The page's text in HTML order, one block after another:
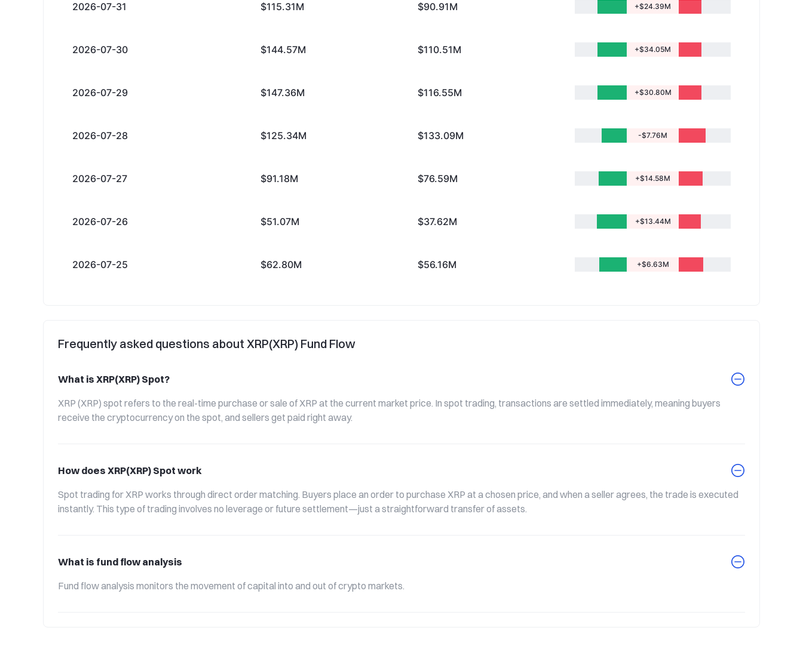
2026-07-31 $115.31M $90.91M +$24.39M
2026-07-30 $144.57M $110.51M +$34.05M
2026-07-29 $147.36M $116.55M +$30.80M
2026-07-28 $125.34M $133.09M -$7.76M
2026-07-27 $91.18M $76.59M +$14.58M
2026-07-26 $51.07M $37.62M +$13.44M
2026-07-25 $62.80M $56.16M +$6.63M
Frequently asked questions about XRP(XRP) Fund Flow
What is XRP(XRP) Spot?
XRP (XRP) spot refers to the real-time purchase or sale of XRP at the current market price. In spot trading, transactions are settled immediately, meaning buyers
receive the cryptocurrency on the spot, and sellers get paid right away.
How does XRP(XRP) Spot work
Spot trading for XRP works through direct order matching. Buyers place an order to purchase XRP at a chosen price, and when a seller agrees, the trade is executed
instantly. This type of trading involves no leverage or future settlement—just a straightforward transfer of assets.
What is fund flow analysis
Fund flow analysis monitors the movement of capital into and out of crypto markets.